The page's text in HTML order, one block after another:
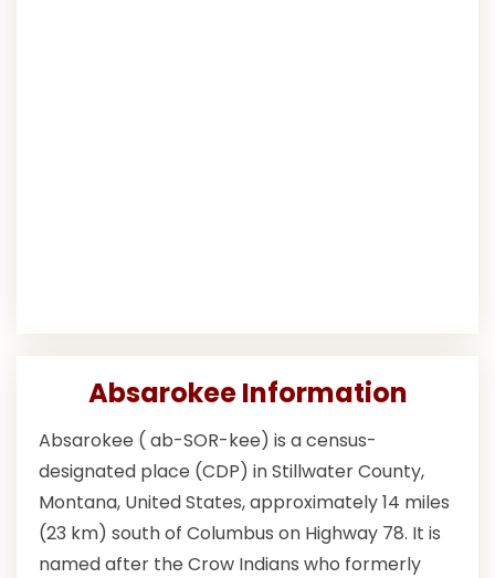
Absarokee Information
Absarokee ( ab-SOR-kee) is a census-
designated place (CDP) in Stillwater County,
Montana, United States, approximately 14 miles
(23 km) south of Columbus on Highway 78. It is
named after the Crow Indians who formerly